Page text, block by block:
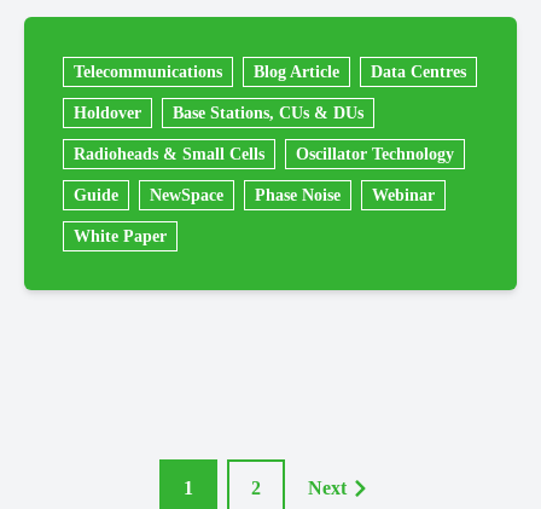
Telecommunications Blog Article Data Centres
Holdover Base Stations, CUs & DUs
Radioheads & Small Cells Oscillator Technology
Guide NewSpace Phase Noise Webinar
White Paper
1 2 Next